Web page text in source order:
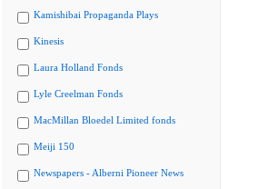
Kamishibai Propaganda Plays
Kinesis
Laura Holland Fonds
Lyle Creelman Fonds
MacMillan Bloedel Limited fonds
Meiji 150
Newspapers - Alberni Pioneer News